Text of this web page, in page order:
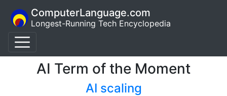
ComputerLanguage.com
Longest-Running Tech Encyclopedia
AI Term of the Moment
AI scaling